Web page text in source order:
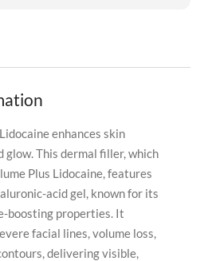
enhances skin
glow. This dermal filler, which
Plus Lidocaine, features
acid gel, known for its
boosting properties. It
facial lines, volume loss,
delivering visible,